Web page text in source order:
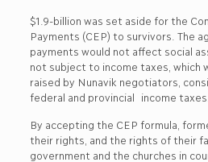
$1.9-billion was set aside for the
Payments (CEP) to survivors. The
payments would not affect social
not subject to income taxes, which
raised by Nunavik negotiators,
federal and provincial income taxes.
By accepting the CEP formula,
their rights, and the rights of their
government and the churches in